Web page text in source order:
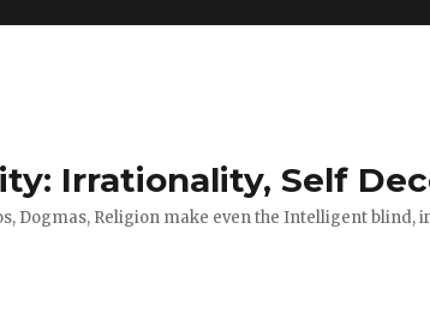
Irrationality, Self
Dogmas, Religion make even the Intelligent blind,